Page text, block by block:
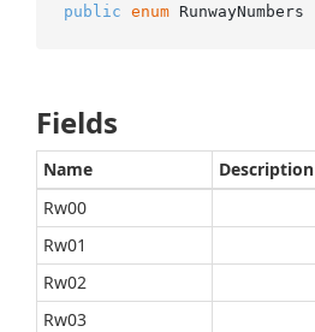
public enum RunwayNumbers
Fields
Name
Description
Rw00
Rw01
Rw02
Rw03